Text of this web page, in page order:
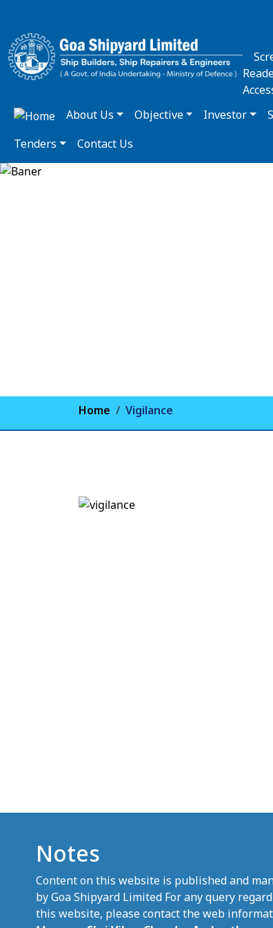
About Us Objective Investor
Tenders
Contact Us
Home Vigilance
Notes
Content on this website is published and
by Goa Shipyard Limited For any query
this website, please contact the web